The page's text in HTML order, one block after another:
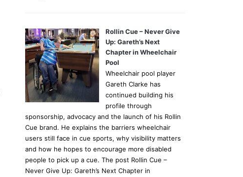
Rollin Cue – Never Give
Up: Gareth’s Next
Chapter in Wheelchair
Pool
Wheelchair pool player
Gareth Clarke has
continued building his
profile through
sponsorship, advocacy and the launch of his Rollin
Cue brand. He explains the barriers wheelchair
users still face in cue sports, why visibility matters
and how he hopes to encourage more disabled
people to pick up a cue. The post Rollin Cue –
Never Give Up: Gareth’s Next Chapter in